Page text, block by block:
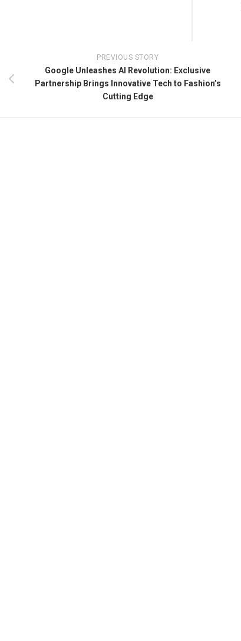
PREVIOUS STORY
Google Unleashes AI Revolution: Exclusive
Partnership Brings Innovative Tech to Fashion’s
Cutting Edge